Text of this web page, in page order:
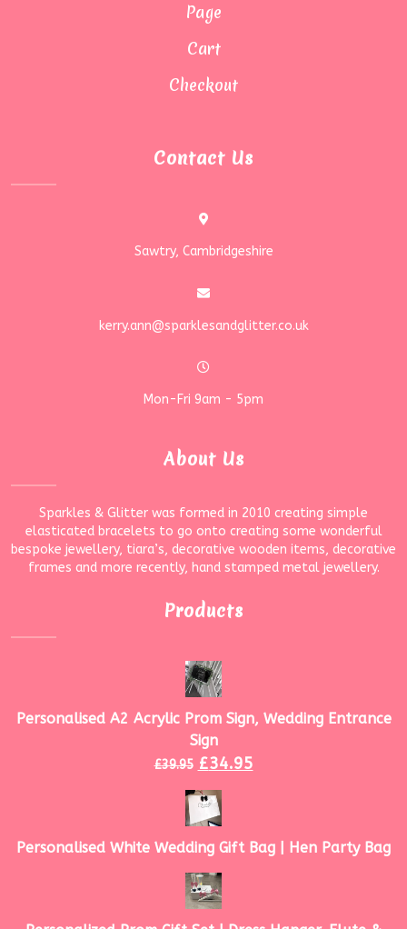
Page
Cart
Checkout
Contact Us
Sawtry, Cambridgeshire
kerry.ann@sparklesandglitter.co.uk
Mon-Fri 9am - 5pm
About Us
Sparkles & Glitter was formed in 2010 creating simple
elasticated bracelets to go onto creating some wonderful
bespoke jewellery, tiara’s, decorative wooden items, decorative
frames and more recently, hand stamped metal jewellery.
Products
Personalised A2 Acrylic Prom Sign, Wedding Entrance
Sign
£39.95 £34.95
Personalised White Wedding Gift Bag | Hen Party Bag